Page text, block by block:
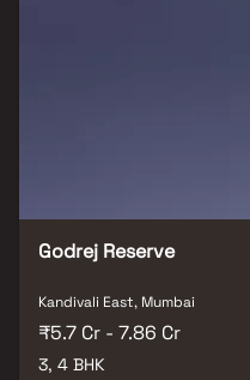
detail at Bitcon Elysium is
retreat. Welcome to Bitcon
Godrej Reserve
Kandivali East, Mumbai
₹5.7 Cr - 7.86 Cr
3, 4 BHK